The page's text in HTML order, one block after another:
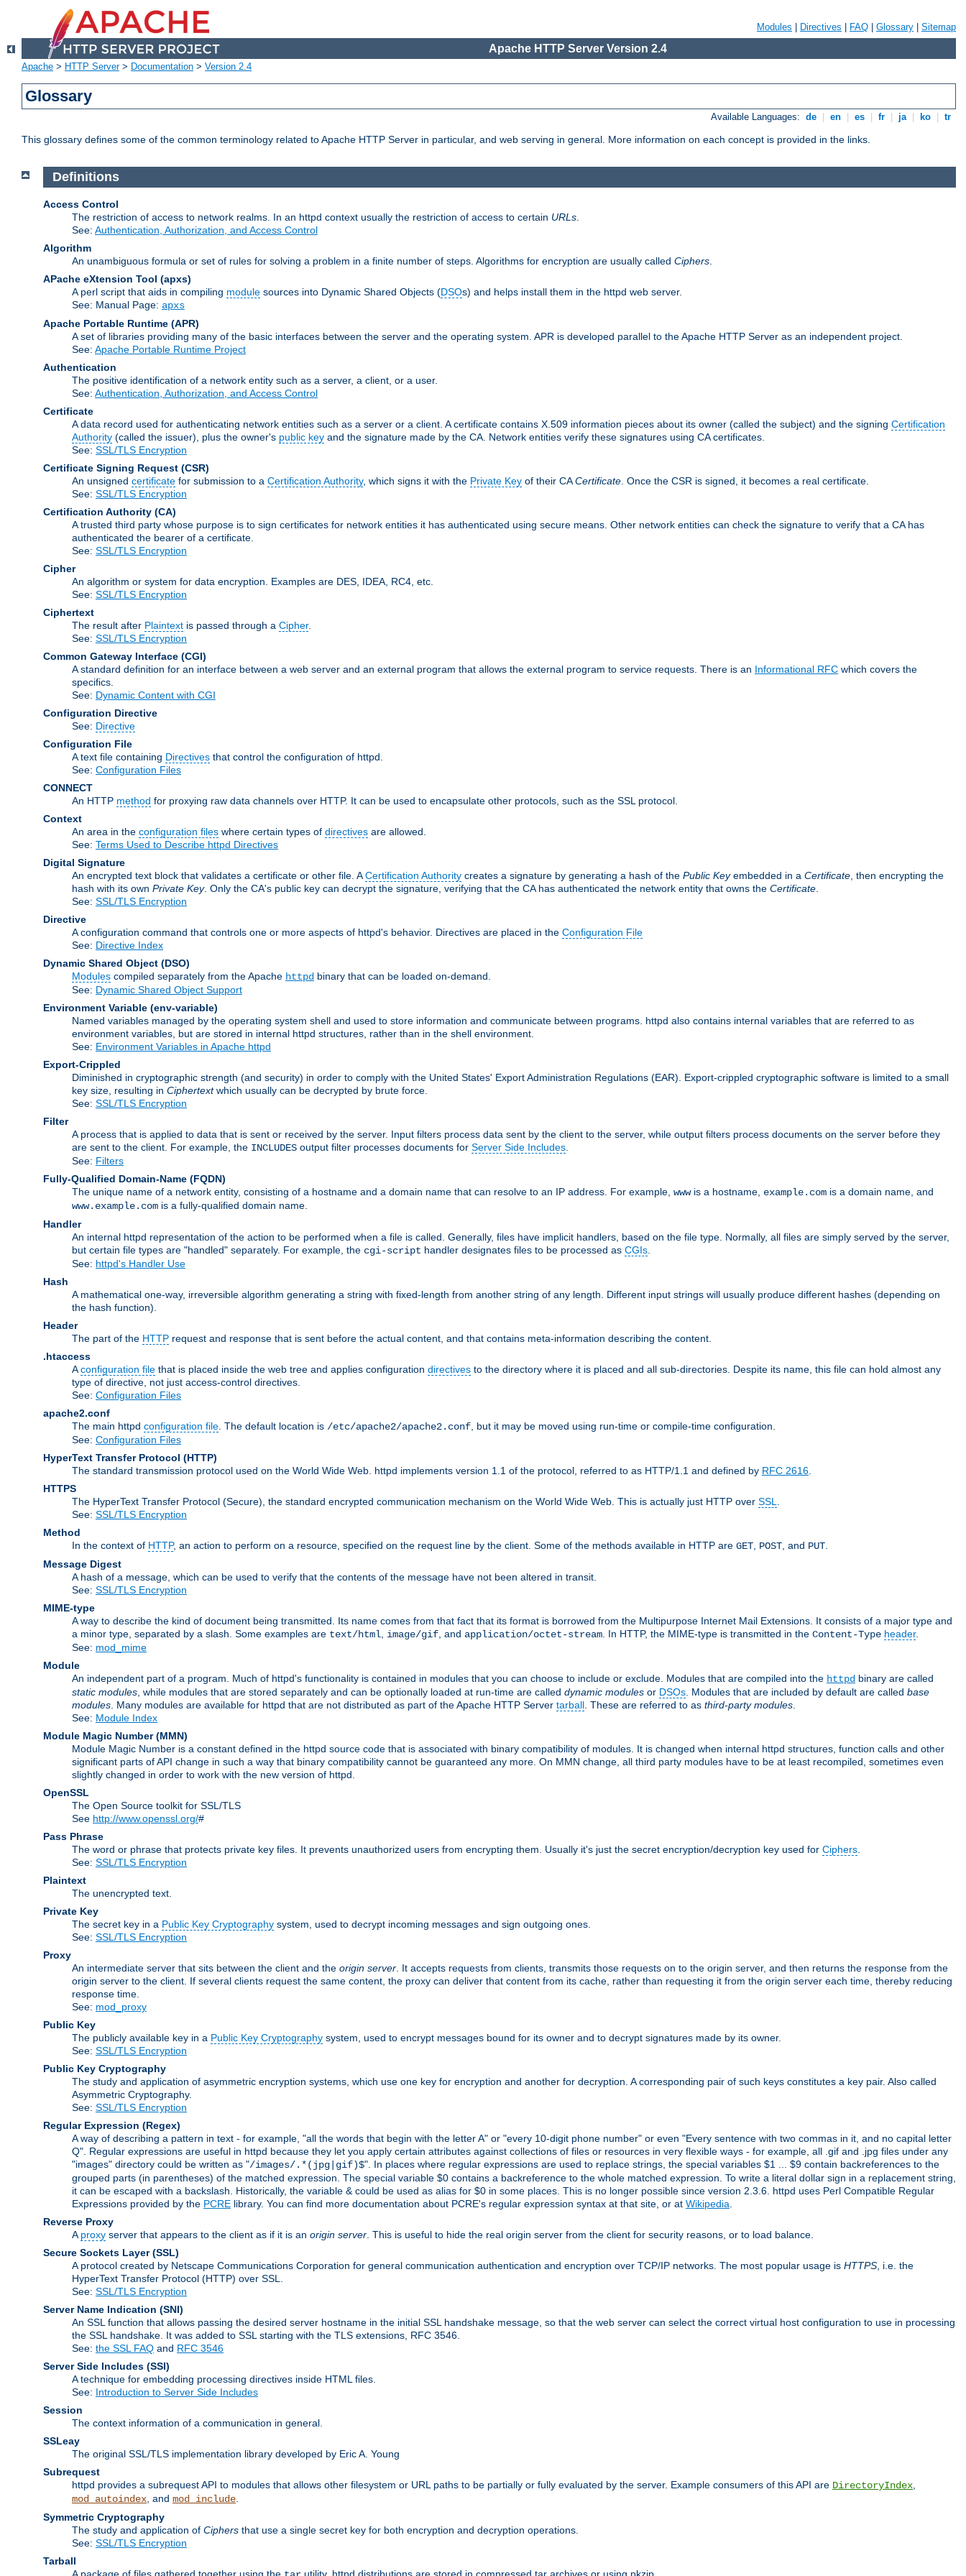
Modules Directives FAQ Glossary Sitemap
Apache HTTP Server Version 2.4
Apache > HTTP Server> Documentation > Version 2.4
Glossary
Available Languages: de en es fr ja ko tr
This glossary defines some of the common terminology related to Apache HTTP Server in particular, and web serving in general. More information on each concept is provided in the links.
Definitions
Access Control
The restriction of access to network realms. In an httpd context usually the restriction of access to certain URLs
See: Authentication, Authorization, and Access Control
Algorithm
An unambiguous formula or set of rules for solving a problem in a finite number of steps. Algorithms for encryption are usually called Ciphers
APache eXtension Tool (apxs)
A perl script that aids in compiling module sources into Dynamic Shared Objects (DSOs) and helps install them in the httpd web server.
See: Manual Page: apxs
Apache Portable Runtime (APR)
A set of libraries providing many of the basic interfaces between the server and the operating system. APR is developed parallel to the Apache HTTP Server as an independent project.
See: Apache Portable Runtime Project
Authentication
The positive identification of a network entity such as a server, a client, or a user.
See: Authentication, Authorization, and Access Control
Certificate
A data record used for authenticating network entities such as a server or a client. A certificate contains X.509 information pieces about its owner (called the subject) and the signing Certification
Authority (called the issuer), plus the owner's public key and the signature made by the CA. Network entities verify these signatures using CA certificates.
See: SSL/TLS Encryption
Certificate Signing Request (CSR)
An unsigned certificate for submission to a Certification Authority, which signs it with the Private Key of their CACertificate . Once the CSR is signed, it becomes a real certificate.
See: SSL/TLS Encryption
Certification Authority (CA)
A trusted third party whose purpose is to sign certificates for network entities it has authenticated using secure means. Other network entities can check the signature to verify that a CA has
authenticated the bearer of a certificate.
See: SSL/TLS Encryption
Cipher
An algorithm or system for data encryption. Examples are DES, IDEA, RC4, etc.
See: SSL/TLS Encryption
Ciphertext
The result after Plaintext is passed through a Cipher.
See: SSL/TLS Encryption
Common Gateway Interface (CGI)
A standard definition for an interface between a web server and an external program that allows the external program to service requests. There is an Informational RFC which covers the
specifics.
See: Dynamic Content with CGI
Configuration Directive
See: Directive
Configuration File
A text file containing Directives that control the configuration of httpd.
See: Configuration Files
CONNECT
An HTTP method for proxying raw data channels over HTTP. It can be used to encapsulate other protocols, such as the SSL protocol.
Context
An area in the configuration files where certain types of directives are allowed.
See: Terms Used to Describe httpd Directives
Digital Signature
An encrypted text block that validates a certificate or other file. ACertification Authority creates a signature by generating a hash of the Public Keyembedded in a Certificate , then encrypting the
hash with its own Private Key. Only the CA's public key can decrypt the signature, verifying that the CA has authenticated the network entity that owns the Certificate
See: SSL/TLS Encryption
Directive
A configuration command that controls one or more aspects of httpd's behavior. Directives are placed in the Configuration File
See: Directive Index
Dynamic Shared Object (DSO)
Modules compiled separately from the Apache httpd binary that can be loaded on-demand.
See: Dynamic Shared Object Support
Environment Variable (env-variable)
Named variables managed by the operating system shell and used to store information and communicate between programs. httpd also contains internal variables that are referred to as
environment variables, but are stored in internal httpd structures, rather than in the shell environment.
See: Environment Variables in Apache httpd
Export-Crippled
Diminished in cryptographic strength (and security) in order to comply with the United States' Export Administration Regulations (EAR). Export-crippled cryptographic software is limited to a small
key size, resulting in Ciphertextwhich usually can be decrypted by brute force.
See: SSL/TLS Encryption
Filter
A process that is applied to data that is sent or received by the server. Input filters process data sent by the client to the server, while output filters process documents on the server before they
are sent to the client. For example, the INCLUDES output filter processes documents for Server Side Includes
See: Filters
Fully-Qualified Domain-Name (FQDN)
The unique name of a network entity, consisting of a hostname and a domain name that can resolve to an IP address. For example, wwwis a hostname, example.com is a domain name, and
www.example.com is a fully-qualified domain name.
Handler
An internal httpd representation of the action to be performed when a file is called. Generally, files have implicit handlers, based on the file type. Normally, all files are simply served by the server,
but certain file types are "handled" separately. For example, the cgi-script handler designates files to be processed as CGIs
See: httpd's Handler Use
Hash
A mathematical one-way, irreversible algorithm generating a string with fixed-length from another string of any length. Different input strings will usually produce different hashes (depending on
the hash function).
Header
The part of the HTTP request and response that is sent before the actual content, and that contains meta-information describing the content.
.htaccess
Aconfiguration file that is placed inside the web tree and applies configuration directives to the directory where it is placed and all sub-directories. Despite its name, this file can hold almost any
type of directive, not just access-control directives.
See: Configuration Files
apache2.conf
The main httpd configuration file . The default location is /etc/apache2/apache2.conf , but it may be moved using run-time or compile-time configuration.
See: Configuration Files
HyperText Transfer Protocol (HTTP)
The standard transmission protocol used on the World Wide Web. httpd implements version 1.1 of the protocol, referred to as HTTP/1.1 and defined by RFC 2616
HTTPS
The HyperText Transfer Protocol (Secure), the standard encrypted communication mechanism on the World Wide Web. This is actually just HTTP over SSL
See: SSL/TLS Encryption
Method
In the context of HTTP, an action to perform on a resource, specified on the request line by the client. Some of the methods available in HTTP are GET POST , and PUT
Message Digest
A hash of a message, which can be used to verify that the contents of the message have not been altered in transit.
See: SSL/TLS Encryption
MIME-type
A way to describe the kind of document being transmitted. Its name comes from that fact that its format is borrowed from the Multipurpose Internet Mail Extensions. It consists of a major type and
a minor type, separated by a slash. Some examples are text/html image/gif , and application/octet-stream . In HTTP, the MIME-type is transmitted in the Content-Type header.
See: mod_mime
Module
An independent part of a program. Much of httpd's functionality is contained in modules that you can choose to include or exclude. Modules that are compiled into the httpd binary are called
static modules , while modules that are stored separately and can be optionally loaded at run-time are called dynamic modules or DSOs . Modules that are included by default are called base
modules . Many modules are available for httpd that are not distributed as part of the Apache HTTP Server tarball . These are referred to as third-party modules
See: Module Index
Module Magic Number(MMN)
Module Magic Number is a constant defined in the httpd source code that is associated with binary compatibility of modules. It is changed when internal httpd structures, function calls and other
significant parts of API change in such a way that binary compatibility cannot be guaranteed any more. On MMN change, all third party modules have to be at least recompiled, sometimes even
slightly changed in order to work with the new version of httpd.
OpenSSL
The Open Source toolkit for SSL/TLS
See http://www.openssl.org/#
Pass Phrase
The word or phrase that protects private key files. It prevents unauthorized users from encrypting them. Usually it's just the secret encryption/decryption key used for Ciphers
See: SSL/TLS Encryption
Plaintext
The unencrypted text.
Private Key
The secret key in a Public Key Cryptography system, used to decrypt incoming messages and sign outgoing ones.
See: SSL/TLS Encryption
Proxy
An intermediate server that sits between the client and the origin server . It accepts requests from clients, transmits those requests on to the origin server, and then returns the response from the
origin server to the client. If several clients request the same content, the proxy can deliver that content from its cache, rather than requesting it from the origin server each time, thereby reducing
response time.
See: mod_proxy
Public Key
The publicly available key in a Public Key Cryptography system, used to encrypt messages bound for its owner and to decrypt signatures made by its owner.
See: SSL/TLS Encryption
Public Key Cryptography
The study and application of asymmetric encryption systems, which use one key for encryption and another for decryption. A corresponding pair of such keys constitutes a key pair. Also called
Asymmetric Cryptography.
See: SSL/TLS Encryption
Regular Expression (Regex)
A way of describing a pattern in text - for example, "all the words that begin with the letter A" or "every 10-digit phone number" or even "Every sentence with two commas in it, and no capital letter
Q". Regular expressions are useful in httpd because they let you apply certain attributes against collections of files or resources in very flexible ways - for example, all .gif and .jpg files under any
"images" directory could be written as "/images/.*(jpg|gif)$". In places where regular expressions are used to replace strings, the special variables $1 ... $9 contain backreferences to the
grouped parts (in parentheses) of the matched expression. The special variable $0 contains a backreference to the whole matched expression. To write a literal dollar sign in a replacement string,
it can be escaped with a backslash. Historically, the variable & could be used as alias for $0 in some places. This is no longer possible since version 2.3.6. httpd uses Perl Compatible Regular
Expressions provided by the PCRE library. You can find more documentation about PCRE's regular expression syntax at that site, or at Wikipedia
Reverse Proxy
A proxy server that appears to the client as if it is an origin server . This is useful to hide the real origin server from the client for security reasons, or to load balance.
Secure Sockets Layer (SSL)
A protocol created by Netscape Communications Corporation for general communication authentication and encryption over TCP/IP networks. The most popular usage is HTTPS , i.e. the
HyperText Transfer Protocol (HTTP) over SSL.
See: SSL/TLS Encryption
Server Name Indication (SNI)
An SSL function that allows passing the desired server hostname in the initial SSL handshake message, so that the web server can select the correct virtual host configuration to use in processing
the SSL handshake. It was added to SSL starting with the TLS extensions, RFC 3546.
See: the SSL FAQ and RFC 3546
Server Side Includes (SSI)
A technique for embedding processing directives inside HTML files.
See: Introduction to Server Side Includes
Session
The context information of a communication in general.
SSLeay
The original SSL/TLS implementation library developed by Eric A. Young
Subrequest
httpd provides a subrequest API to modules that allows other filesystem or URL paths to be partially or fully evaluated by the server. Example consumers of this API are DirectoryIndex
mod_autoindex , and mod_include
Symmetric Cryptography
The study and application of Ciphers that use a single secret key for both encryption and decryption operations.
See: SSL/TLS Encryption
Tarball
A package of files gathered together using the
utility. httpd distributions are stored in compressed tar archives or using pkzip.